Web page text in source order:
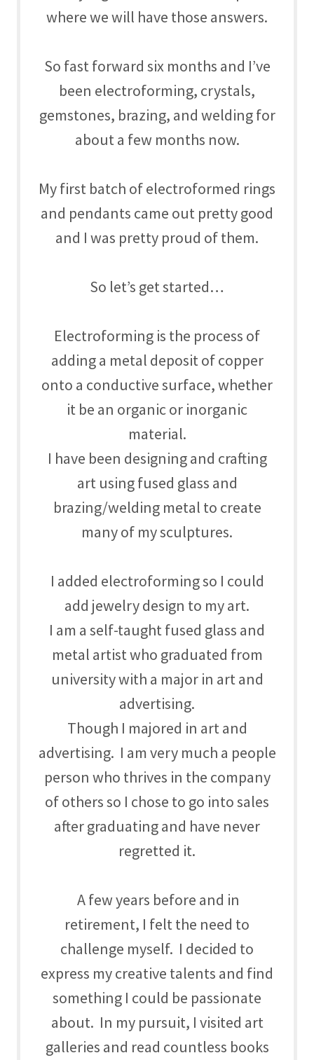
where we will have those answers.
So fast forward six months and I’ve
been electroforming, crystals,
gemstones, brazing, and welding for
about a few months now.
My first batch of electroformed rings
and pendants came out pretty good
and I was pretty proud of them.
So let’s get started…
Electroforming is the process of
adding a metal deposit of copper
onto a conductive surface, whether
it be an organic or inorganic
material.
I have been designing and crafting
art using fused glass and
brazing/welding metal to create
many of my sculptures.
I added electroforming so I could
add jewelry design to my art.
I am a self-taught fused glass and
metal artist who graduated from
university with a major in art and
advertising.
Though I majored in art and
advertising. I am very much a people
person who thrives in the company
of others so I chose to go into sales
after graduating and have never
regretted it.
A few years before and in
retirement, I felt the need to
challenge myself. I decided to
express my creative talents and find
something I could be passionate
about. In my pursuit, I visited art
galleries and read countless books